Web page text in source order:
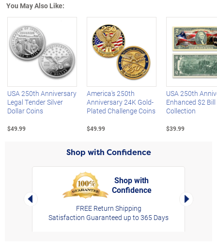
You May Also Like:
Left Arrow
USA 250th Anniversary
Legal Tender Silver
Dollar Coins
$49.99
America's 250th
Anniversary 24K Gold-
Plated Challenge Coins
$49.99
USA 250th
Enhanced $2 Bill
Collection
$39.99
Shop with Confidence
Left Arrow
Shop with
Confidence
FREE Return Shipping
Satisfaction Guaranteed up to 365 Days
Right